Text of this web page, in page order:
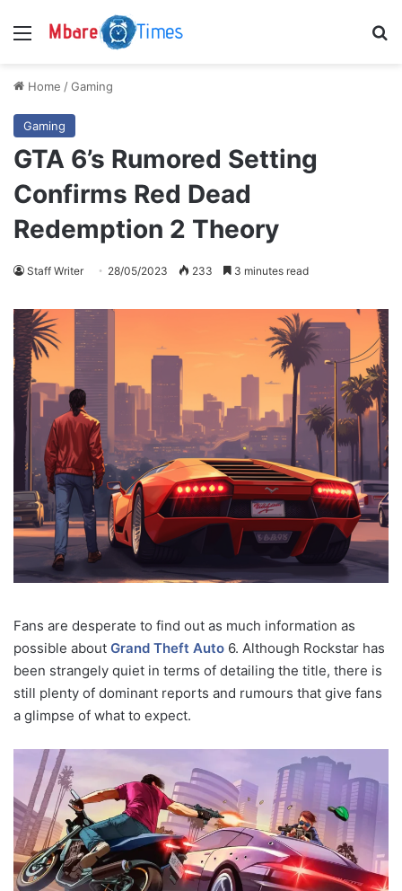
Menu
Home /Gaming
Gaming
GTA 6’s Rumored Setting
Confirms Red Dead
Redemption 2 Theory
Staff Writer 28/05/2023 233 3 minutes read
Fans are desperate to find out as much information as
possible about Grand Theft Auto 6. Although Rockstar has
been strangely quiet in terms of detailing the title, there is
still plenty of dominant reports and rumours that give fans
a glimpse of what to expect.